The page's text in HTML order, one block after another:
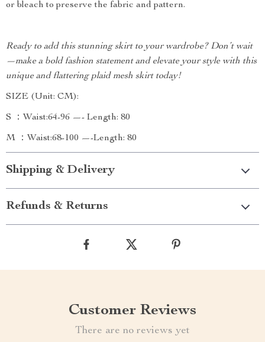
or bleach to preserve the fabric and pattern.
Ready to add this stunning skirt to your wardrobe? Don’t wait
—make a bold fashion statement and elevate your style with this
unique and flattering plaid mesh skirt today!
SIZE (Unit: CM):
S ：Waist:64-96 —- Length: 80
M ：Waist:68-100 —-Length: 80
Shipping & Delivery
Refunds & Returns
Customer Reviews
There are no reviews yet